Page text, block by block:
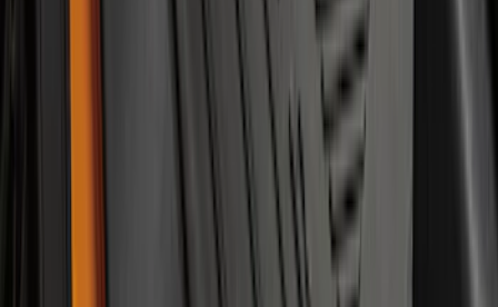
Bronco 2021-2026 2-Door All-Weather
Floor Liner with Bronco Logo for
Vehicles with Vinyl Flooring, 4-Piece -